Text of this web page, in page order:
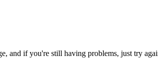
and if you're still having problems, just try